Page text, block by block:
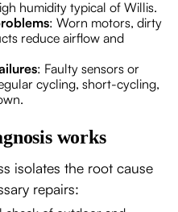
humidity typical of Willis.
: Worn motors, dirty
reduce airflow and
: Faulty sensors or
cycling, short-cycling,
works
isolates the root cause
repairs: